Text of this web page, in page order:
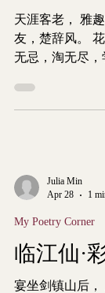
天涯客老， 雅趣无穷。 同
友，楚辞风。 花柔玉净，日异月新， 正言
无忌，淘无尽，
Julia Min
Apr 28
1
My Poetry Corner
临江仙·
宴坐剑镇山后， 层林尽染醉秋。 彩虹仙子